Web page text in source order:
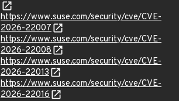
https://www.suse.com/security/cve/CVE-
2026-22007
https://www.suse.com/security/cve/CVE-
2026-22008
https://www.suse.com/security/cve/CVE-
2026-22013
https://www.suse.com/security/cve/CVE-
2026-22016